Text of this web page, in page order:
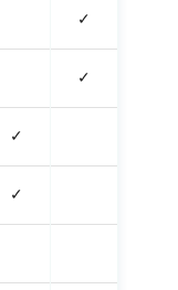
✓
✓
✓
✓